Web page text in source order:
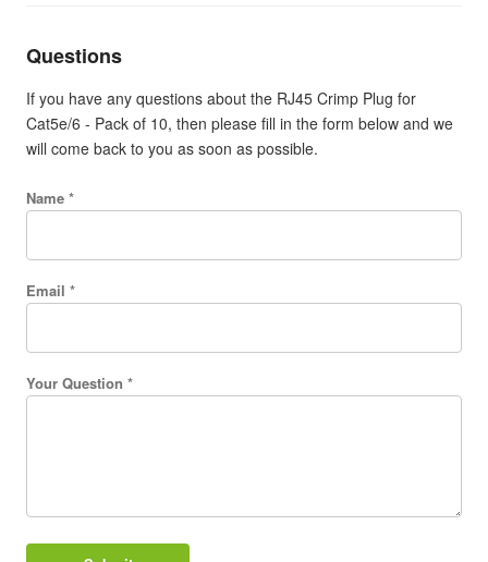
Questions
If you have any questions about the RJ45 Crimp Plug for
Cat5e/6 - Pack of 10, then please fill in the form below and we
will come back to you as soon as possible.
Name *
Email *
Your Question *